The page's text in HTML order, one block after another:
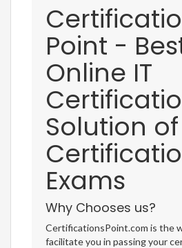
Point -
Online IT
Solution
Exams
Why Chooses us?
CertificationsPoint.com is the
facilitate you in passing your